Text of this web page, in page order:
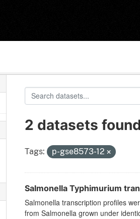
2 datasets found
Tags: p-gse8573-12
Salmonella Typhimurium
Salmonella transcription profiles
from Salmonella grown under